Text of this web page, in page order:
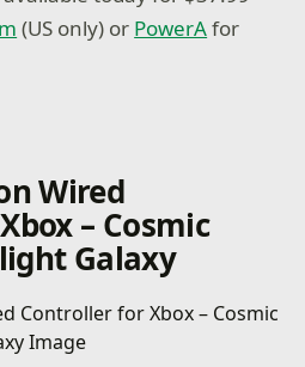
(US only) or PowerAfor
Wired
– Cosmic
Galaxy